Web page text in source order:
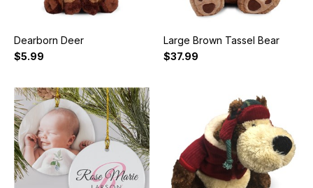
Dearborn Deer
$5.99
Large Brown Tassel Bear
$37.99